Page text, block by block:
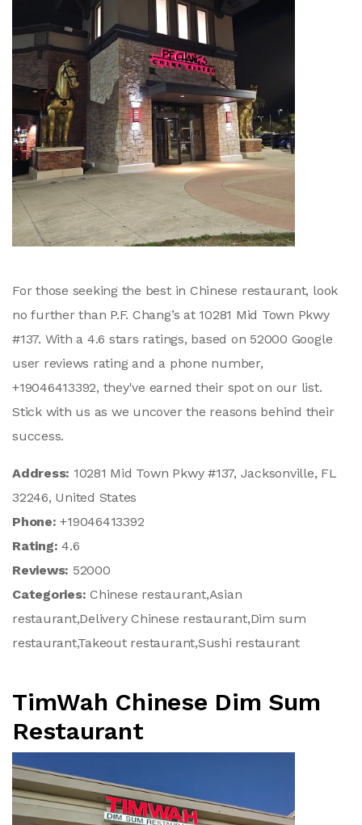
For those seeking the best in Chinese restaurant, look
no further than P.F. Chang’s at 10281 Mid Town Pkwy
#137. With a 4.6 stars ratings, based on 52000 Google
user reviews rating and a phone number,
+19046413392, they've earned their spot on our list.
Stick with us as we uncover the reasons behind their
success.
Address: 10281 Mid Town Pkwy #137, Jacksonville, FL
32246, United States
Phone:+19046413392
Rating:4.6
Reviews: 52000
Categories:Chinese restaurant,Asian
restaurant,Delivery Chinese restaurant,Dim sum
restaurant,Takeout restaurant,Sushi restaurant
TimWah Chinese Dim Sum
Restaurant